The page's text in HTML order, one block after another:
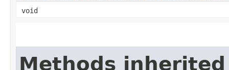
void
Methods